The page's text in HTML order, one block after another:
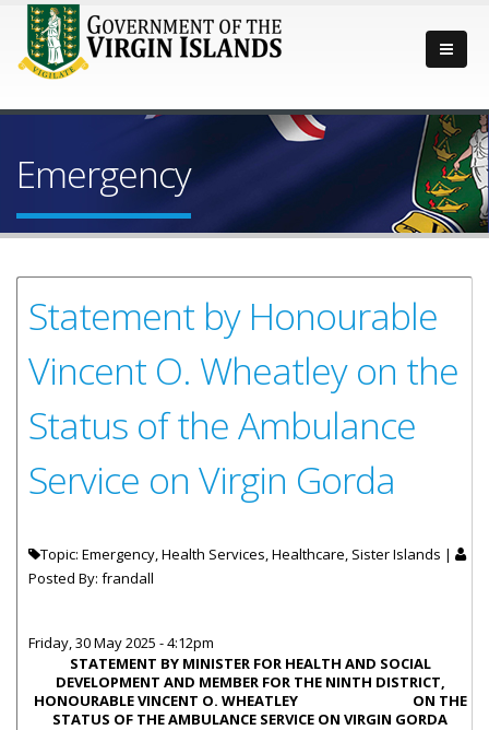
Emergency
Statement by Honourable
Vincent O. Wheatley on the
Status of the Ambulance
Service on Virgin Gorda
Topic: Emergency, Health Services, Healthcare, Sister Islands |
Posted By: frandall
Friday, 30 May 2025 - 4:12pm
STATEMENT BY MINISTER FOR HEALTH AND SOCIAL
DEVELOPMENT AND MEMBER FOR THE NINTH DISTRICT,
HONOURABLE VINCENT O. WHEATLEY ON THE
STATUS OF THE AMBULANCE SERVICE ON VIRGIN GORDA